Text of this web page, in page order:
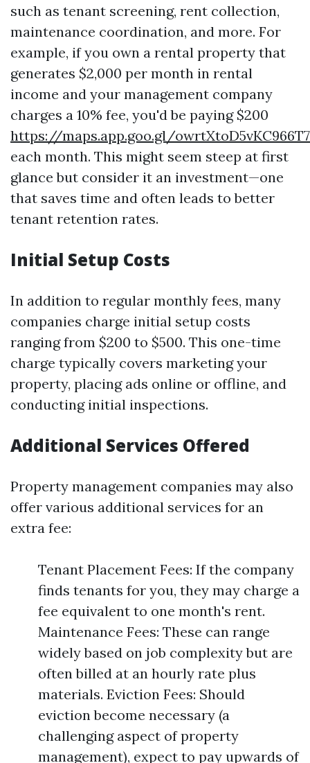
such as tenant screening, rent collection,
maintenance coordination, and more. For
example, if you own a rental property that
generates $2,000 per month in rental
income and your management company
charges a 10% fee, you'd be paying $200
https://maps.app.goo.gl/owrtXtoD5vKC966T7
each month. This might seem steep at first
glance but consider it an investment—one
that saves time and often leads to better
tenant retention rates.
Initial Setup Costs
In addition to regular monthly fees, many
companies charge initial setup costs
ranging from $200 to $500. This one-time
charge typically covers marketing your
property, placing ads online or offline, and
conducting initial inspections.
Additional Services Offered
Property management companies may also
offer various additional services for an
extra fee:
Tenant Placement Fees: If the company
finds tenants for you, they may charge a
fee equivalent to one month's rent.
Maintenance Fees: These can range
widely based on job complexity but are
often billed at an hourly rate plus
materials. Eviction Fees: Should
eviction become necessary (a
challenging aspect of property
management), expect to pay upwards of